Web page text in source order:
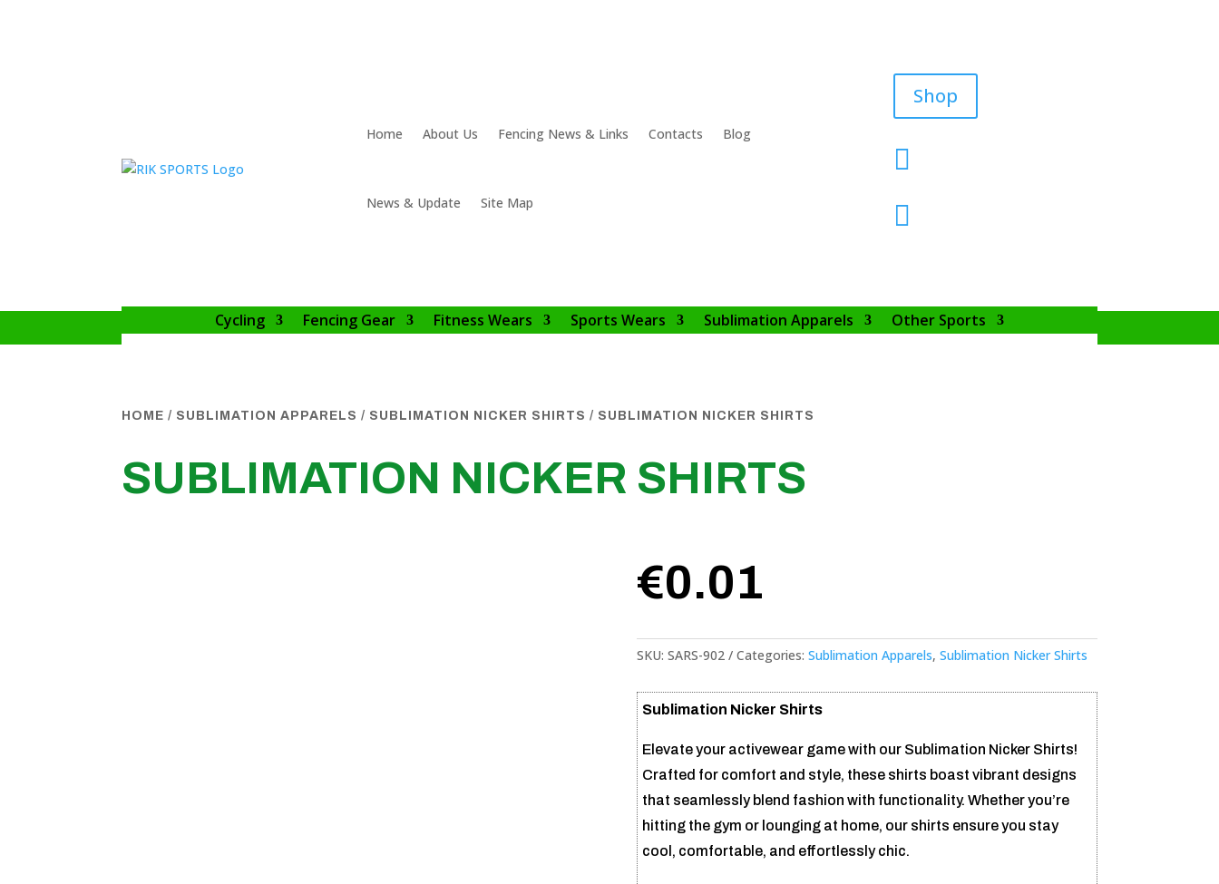
Home About Us Fencing News & Links Contacts Blog
News & Update Site Map
Shop


Cycling Fencing Gear Fitness Wears Sports Wears Sublimation Apparels Other Sports
HOME / SUBLIMATION APPARELS / SUBLIMATION NICKER SHIRTS / SUBLIMATION NICKER SHIRTS
SUBLIMATION NICKER SHIRTS
€0.01
SKU: SARS-902 Categories: Sublimation Apparels, Sublimation Nicker Shirts
Sublimation Nicker Shirts
Elevate your activewear game with our Sublimation Nicker Shirts!
Crafted for comfort and style, these shirts boast vibrant designs
that seamlessly blend fashion with functionality. Whether you’re
hitting the gym or lounging at home, our shirts ensure you stay
cool, comfortable, and effortlessly chic.